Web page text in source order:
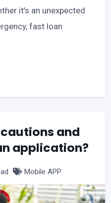
it’s an unexpected
fast loan
and
application?
Mobile APP